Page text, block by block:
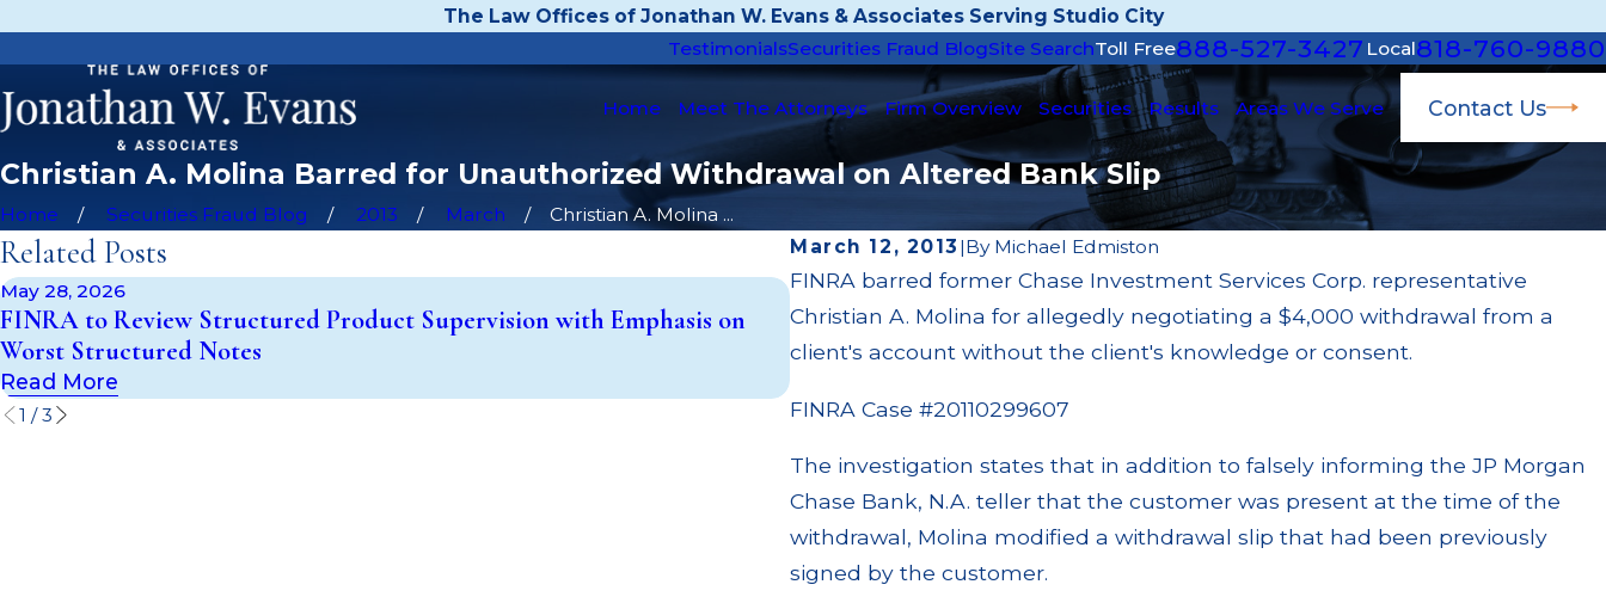
The Law Offices of Jonathan W. Evans & Associates Serving Studio City
TestimonialsSecurities Fraud BlogSite SearchToll Free888-527-3427 Local818-760-9880
Home Meet The Attorneys Firm Overview Securities Results Areas We Serve Contact Us
Christian A. Molina Barred for Unauthorized Withdrawal on Altered Bank Slip
Home Securities Fraud Blog 2013 March
Christian A. Molina ...
March 12, 2013 |By Michael Edmiston
FINRA barred former Chase Investment Services Corp. representative
Christian A. Molina for allegedly negotiating a $4,000 withdrawal from a
client's account without the client's knowledge or consent.
FINRA Case #20110299607
The investigation states that in addition to falsely informing the JP Morgan
Chase Bank, N.A. teller that the customer was present at the time of the
withdrawal, Molina modified a withdrawal slip that had been previously
signed by the customer.
Related Posts
May 28, 2026
FINRA to Review Structured Product Supervision with Emphasis on
Worst Structured Notes
Read More
May 14, 2026
Cambridge Investment Research Fined $200k for Unit Investment Trust
(UIT) Supervisory Failures
1 /3